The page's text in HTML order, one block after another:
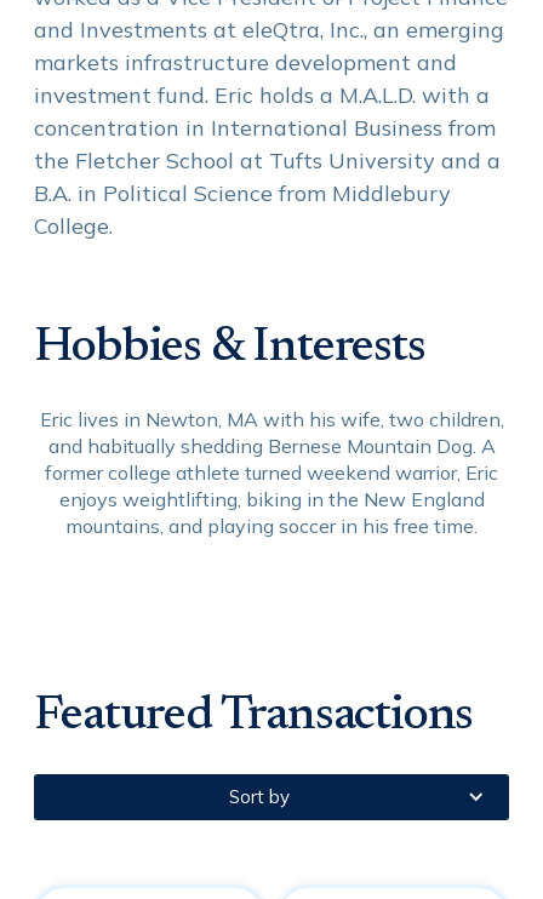
and Investments at eleQtra, Inc., an emerging
markets infrastructure development and
investment fund. Eric holds a M.A.L.D. with a
concentration in International Business from
the Fletcher School at Tufts University and a
B.A. in Political Science from Middlebury
College.
Hobbies & Interests
Eric lives in Newton, MA with his wife, two children,
and habitually shedding Bernese Mountain Dog. A
former college athlete turned weekend warrior, Eric
enjoys weightlifting, biking in the New England
mountains, and playing soccer in his free time.
Featured Transactions
Sort by